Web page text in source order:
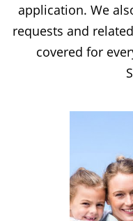
application. We
requests and
covered for